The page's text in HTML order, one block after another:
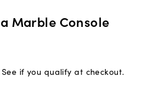
Marble Console
See if you qualify at checkout.